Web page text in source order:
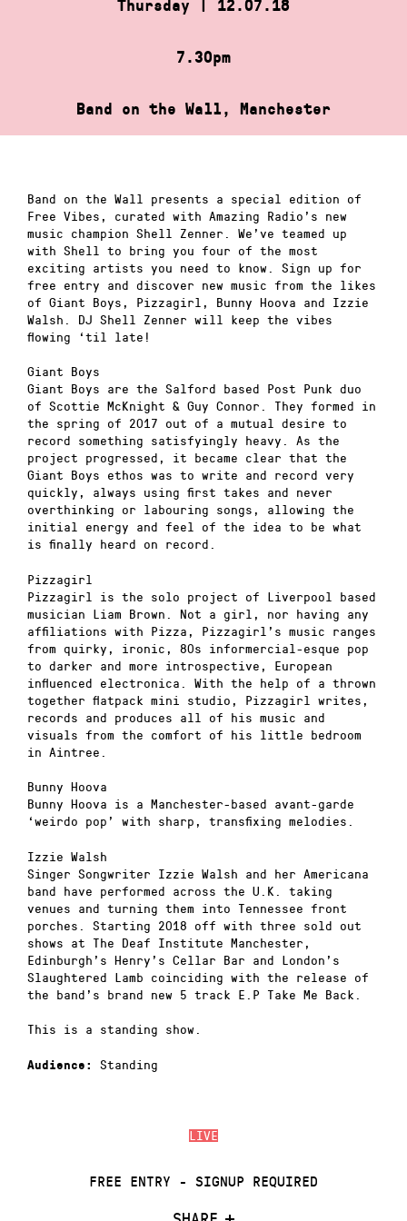
Thursday | 12.07.18
7.30pm
Band on the Wall, Manchester
LIVE
FREE ENTRY - SIGNUP REQUIRED
Band on the Wall presents a special edition of
Free Vibes, curated with Amazing Radio’s new
music champion Shell Zenner. We’ve teamed up
with Shell to bring you four of the most
exciting artists you need to know. Sign up for
free entry and discover new music from the likes
of Giant Boys, Pizzagirl, Bunny Hoova and Izzie
Walsh. DJ Shell Zenner will keep the vibes
flowing ‘til late!
Giant Boys
Giant Boys are the Salford based Post Punk duo
of Scottie McKnight & Guy Connor. They formed in
the spring of 2017 out of a mutual desire to
record something satisfyingly heavy. As the
project progressed, it became clear that the
Giant Boys ethos was to write and record very
quickly, always using first takes and never
overthinking or labouring songs, allowing the
initial energy and feel of the idea to be what
is finally heard on record.
Pizzagirl
Pizzagirl is the solo project of Liverpool based
musician Liam Brown. Not a girl, nor having any
affiliations with Pizza, Pizzagirl’s music ranges
from quirky, ironic, 80s informercial-esque pop
to darker and more introspective, European
influenced electronica. With the help of a thrown
together flatpack mini studio, Pizzagirl writes,
records and produces all of his music and
visuals from the comfort of his little bedroom
in Aintree.
Bunny Hoova
Bunny Hoova is a Manchester-based avant-garde
‘weirdo pop’ with sharp, transfixing melodies.
Izzie Walsh
Singer Songwriter Izzie Walsh and her Americana
band have performed across the U.K. taking
venues and turning them into Tennessee front
porches. Starting 2018 off with three sold out
shows at The Deaf Institute Manchester,
Edinburgh’s Henry’s Cellar Bar and London’s
Slaughtered Lamb coinciding with the release of
the band’s brand new 5 track E.P Take Me Back.
This is a standing show.
Audience: Standing